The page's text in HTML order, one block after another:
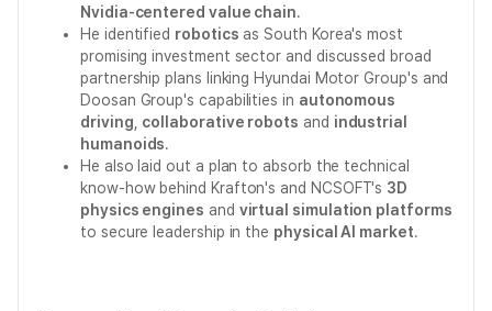
Nvidia-centered value chain.
He identified robotics as South Korea's most
promising investment sector and discussed broad
partnership plans linking Hyundai Motor Group's and
Doosan Group's capabilities in autonomous
driving collaborative robots and industrial
humanoids.
He also laid out a plan to absorb the technical
know-how behind Krafton's and NCSOFT's 3D
physics engines and virtual simulation platforms
to secure leadership in the physical AI market.